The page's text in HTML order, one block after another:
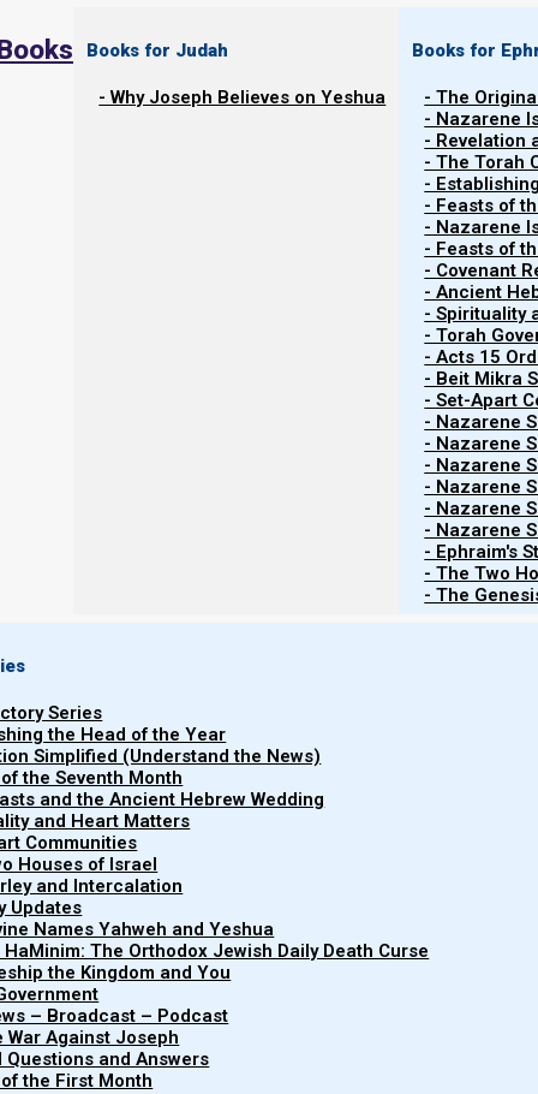
Books for Judah
- Why Joseph Believes on Yeshua
Books for
- The
- Nazarene
- Revelation
- The Torah
-
- Feasts of
- Nazarene
- Feasts of
- Covenant
- Ancient
- Spirituality
- Torah
- Acts 15
- Beit Mikra
- Set-Apart
- Nazarene
- Nazarene
- Nazarene
- Nazarene
- Nazarene
- Nazarene
- Ephraim's
- The Two
- The
Series
the Head of the Year
Simplified (Understand the News)
the Seventh Month
and the Ancient Hebrew Wedding
and Heart Matters
Communities
Houses of Israel
and Intercalation
Updates
Names Yahweh and Yeshua
The Orthodox Jewish Daily Death Curse
the Kingdom and You
– Broadcast – Podcast
War Against Joseph
Questions and Answers
the First Month
Covenant
Relationships
"Covenant